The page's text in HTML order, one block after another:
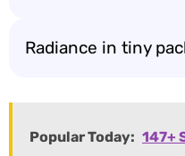
Radiance in tiny
Popular Today: 147+